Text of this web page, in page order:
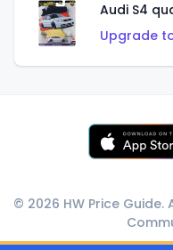
Audi S4
Upgrade
© 2026 HW Price